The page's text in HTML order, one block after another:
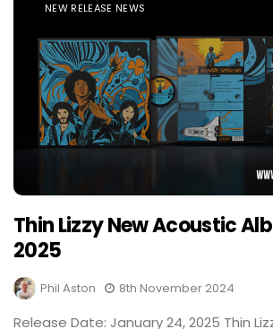
NEW RELEASE NEWS
Thin Lizzy New Acoustic
2025
Phil Aston 8th November 2024
Release Date: January 24, 2025 Thin